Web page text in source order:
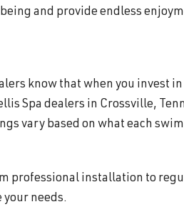
and provide endless
know that when you invest
Spa dealers in Crossville,
vary based on what each
professional installation to
needs.